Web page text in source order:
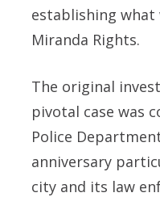
establishing what
Miranda Rights.
The original
pivotal case was
Police
anniversary
city and its law